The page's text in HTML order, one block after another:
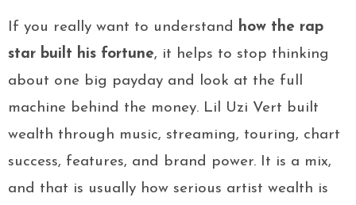
If you really want to understand
how the rap
star built his fortune, it helps to stop thinking
about one big payday and look at the full
machine behind the money. Lil Uzi Vert built
wealth through music, streaming, touring, chart
success, features, and brand power. It is a mix,
and that is usually how serious artist wealth is